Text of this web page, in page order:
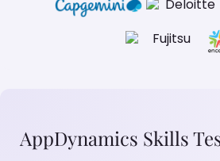
AppDynamics Skills